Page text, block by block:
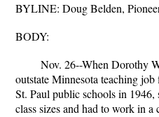
BYLINE: Doug Belden,
BODY:
Nov. 26--When Dorothy
outstate Minnesota teaching
St. Paul public schools in
class sizes and had to work in